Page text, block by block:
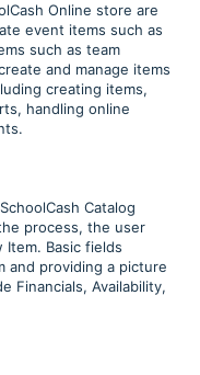
Online store are
event items such as
such as team
and manage items
creating items,
handling online
Catalog
process, the user
Item. Basic fields
and providing a picture
Financials, Availability,